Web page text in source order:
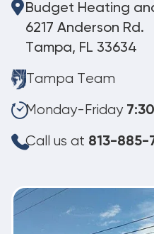
Budget Heating
6217 Anderson Rd.
Tampa, FL 33634
Tampa Team
Monday-Friday
Call us at 813-885-